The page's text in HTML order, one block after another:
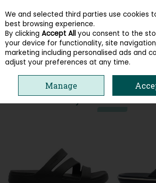
Skip to content
Menu Account Search
You may also like
We and selected third parties use cookies
best browsing experience.
By clicking Accept All you consent to the
your device for functionality, site
marketing including personalised ads and
adjust your preferences at any time.
Manage